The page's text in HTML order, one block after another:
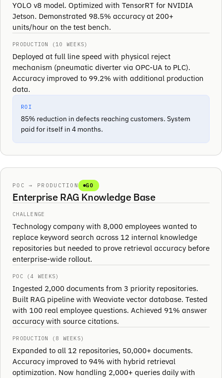
YOLO v8 model. Optimized with TensorRT for NVIDIA
Jetson. Demonstrated 98.5% accuracy at 200+
units/hour on the test bench.
PRODUCTION (10 WEEKS)
Deployed at full line speed with physical reject
mechanism (pneumatic diverter via OPC-UA to PLC).
Accuracy improved to 99.2% with additional production
data.
ROI
85% reduction in defects reaching customers. System
paid for itself in 4 months.
POC → PRODUCTION GO
Enterprise RAG Knowledge Base
CHALLENGE
Technology company with 8,000 employees wanted to
replace keyword search across 12 internal knowledge
repositories but needed to prove retrieval accuracy before
enterprise-wide rollout.
POC (4 WEEKS)
Ingested 2,000 documents from 3 priority repositories.
Built RAG pipeline with Weaviate vector database. Tested
with 100 real employee questions. Achieved 91% answer
accuracy with source citations.
PRODUCTION (8 WEEKS)
Expanded to all 12 repositories, 50,000+ documents.
Accuracy improved to 94% with hybrid retrieval
optimization. Now handling 2,000+ queries daily with